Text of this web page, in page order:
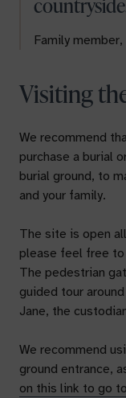
Family
Visiting
We recommend
purchase a burial
burial ground, to
and your family.
The site is open
please feel free
The pedestrian
guided tour
Jane, the
We recommend
ground entrance,
on this link to go